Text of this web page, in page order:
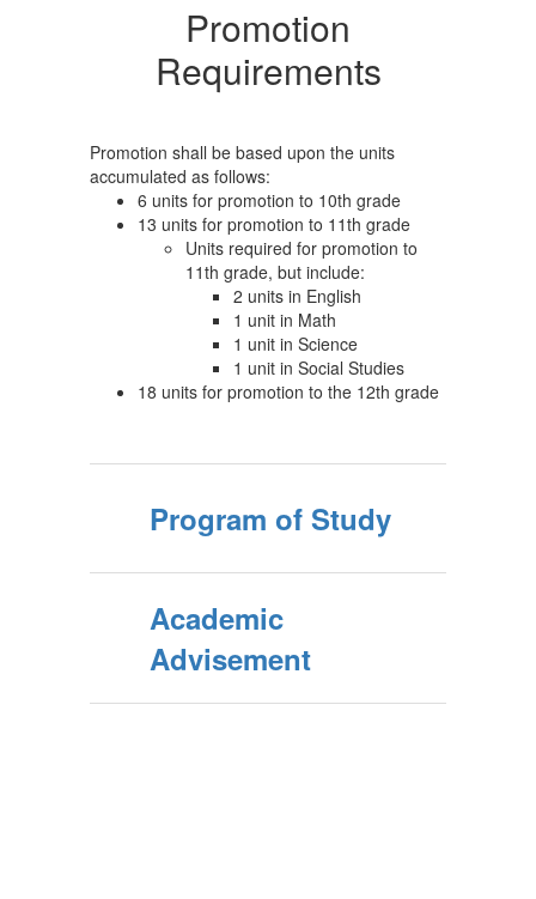
Promotion
Requirements
Promotion shall be based upon the units
accumulated as follows:
6 units for promotion to 10th grade
13 units for promotion to 11th grade
Units required for promotion to
11th grade, but include:
2 units in English
1 unit in Math
1 unit in Science
1 unit in Social Studies
18 units for promotion to the 12th grade
Program of Study
Academic
Advisement